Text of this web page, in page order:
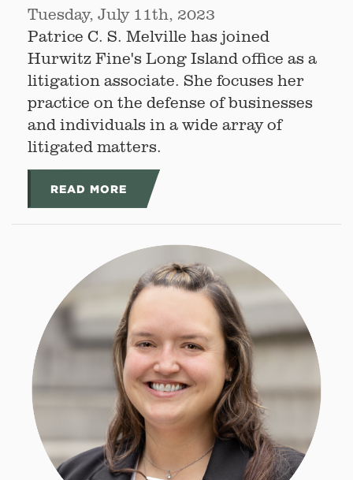
Tuesday, July 11th, 2023
Patrice C. S. Melville has joined
Hurwitz Fine's Long Island office as a
litigation associate. She focuses her
practice on the defense of businesses
and individuals in a wide array of
litigated matters.
READ MORE